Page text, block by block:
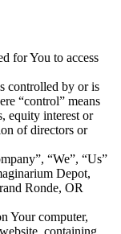
for You to access
controlled by or is
“control” means
equity interest or
of directors or
“We”, “Us”
Depot,
Ronde, OR
Your computer,